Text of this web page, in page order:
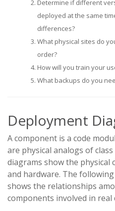
Determine if different
deployed at the same
differences?
What physical sites do
order?
How will you train your
What backups do you
Deployment
A component is a code
are physical analogs of
diagrams show the
and hardware. The
shows the relationships
components involved in